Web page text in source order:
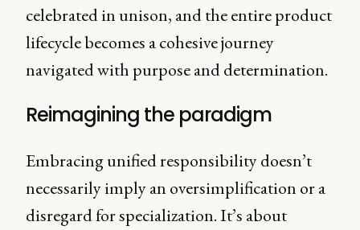
celebrated in unison, and the entire product
lifecycle becomes a cohesive journey
navigated with purpose and determination.
Reimagining the paradigm
Embracing unified responsibility doesn’t
necessarily imply an oversimplification or a
disregard for specialization. It’s about